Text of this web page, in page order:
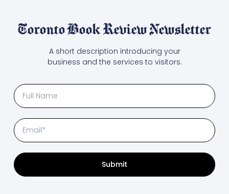
Toronto Book Review Newsletter
A short description introducing your
business and the services to visitors.
Submit